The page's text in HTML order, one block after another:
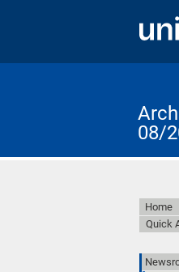
08/
Home
Quick